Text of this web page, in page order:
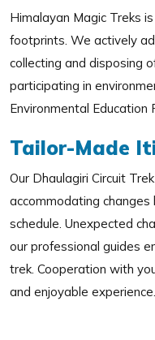
Himalayan Magic Treks
footprints. We actively
collecting and disposing
participating in
Environmental Education
Tailor-Made
Our Dhaulagiri Circuit
accommodating
schedule. Unexpected
our professional guides
trek. Cooperation with
and enjoyable experience.